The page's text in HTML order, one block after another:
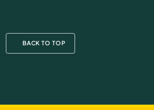
BACK TO TOP